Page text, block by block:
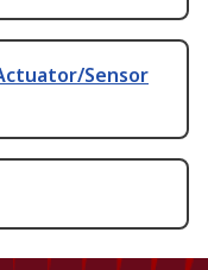
Sensor